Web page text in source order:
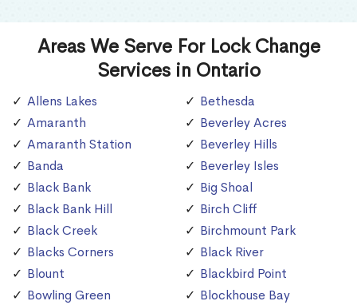
Areas We Serve For Lock Change
Services in Ontario
Allens Lakes
Amaranth
Amaranth Station
Banda
Black Bank
Black Bank Hill
Black Creek
Blacks Corners
Blount
Bowling Green
Bethesda
Beverley Acres
Beverley Hills
Beverley Isles
Big Shoal
Birch Cliff
Birchmount Park
Black River
Blackbird Point
Blockhouse Bay